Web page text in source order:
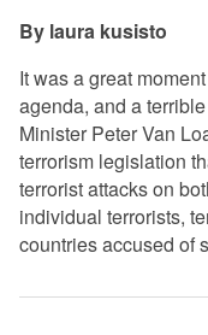
laura kusisto
It was a great
agenda, and a
Minister Peter Van
terrorism legislation
terrorist attacks on
individual terrorists,
countries accused of